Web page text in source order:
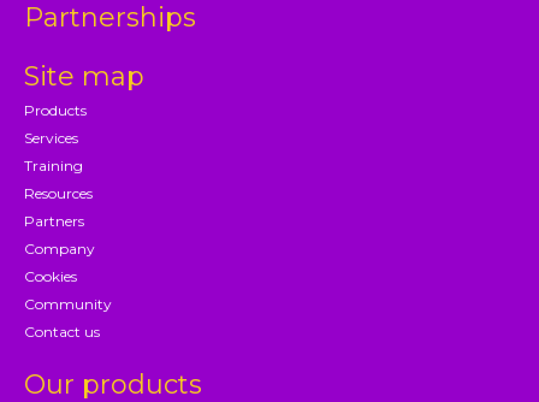
Partnerships
Site map
Products
Services
Training
Resources
Partners
Company
Cookies
Community
Contact us
Our products